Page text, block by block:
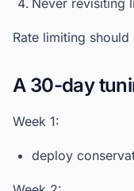
Never revisiting
Rate limiting
A 30-day
Week 1:
deploy